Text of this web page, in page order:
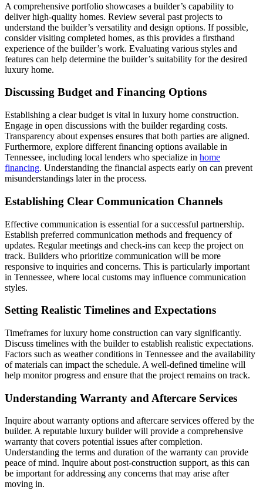
A comprehensive portfolio showcases a builder’s capability to
deliver high-quality homes. Review several past projects to
understand the builder’s versatility and design options. If possible,
consider visiting completed homes, as this provides a firsthand
experience of the builder’s work. Evaluating various styles and
features can help determine the builder’s suitability for the desired
luxury home.
Discussing Budget and Financing Options
Establishing a clear budget is vital in luxury home construction.
Engage in open discussions with the builder regarding costs.
Transparency about expenses ensures that both parties are aligned.
Furthermore, explore different financing options available in
Tennessee, including local lenders who specialize in home
financing. Understanding the financial aspects early on can prevent
misunderstandings later in the process.
Establishing Clear Communication Channels
Effective communication is essential for a successful partnership.
Establish preferred communication methods and frequency of
updates. Regular meetings and check-ins can keep the project on
track. Builders who prioritize communication will be more
responsive to inquiries and concerns. This is particularly important
in Tennessee, where local customs may influence communication
styles.
Setting Realistic Timelines and Expectations
Timeframes for luxury home construction can vary significantly.
Discuss timelines with the builder to establish realistic expectations.
Factors such as weather conditions in Tennessee and the availability
of materials can impact the schedule. A well-defined timeline will
help monitor progress and ensure that the project remains on track.
Understanding Warranty and Aftercare Services
Inquire about warranty options and aftercare services offered by the
builder. A reputable luxury builder will provide a comprehensive
warranty that covers potential issues after completion.
Understanding the terms and duration of the warranty can provide
peace of mind. Inquire about post-construction support, as this can
be important for addressing any concerns that may arise after
moving in.